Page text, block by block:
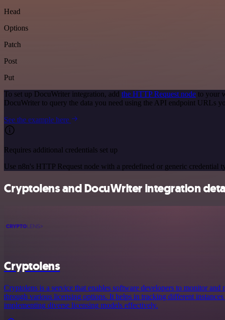
Head
Options
Patch
Post
Put
To set up DocuWriter integration, add the HTTP Request node to your
DocuWriter to query the data you need using the API endpoint URLs
See the example here
Requires additional credentials set up
Use n8n's HTTP Request node with a predefined or generic credential
Cryptolens and DocuWriter integration
Cryptolens
Cryptolens is a service that enables software developers to monitor and
through various licensing options. It helps in tracking different
implementing diverse licensing models effectively.